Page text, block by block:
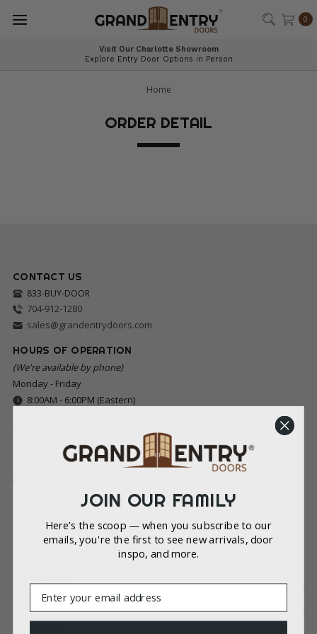
0
Visit Our Charlotte Showroom
Explore Entry Door Options in Person
Home
ORDER DETAIL
CONTACT US
833-BUY-DOOR
704-912-1280
sales@grandentrydoors.com
HOURS OF OPERATION
(We're available by phone)
Monday - Friday
8:00AM - 6:00PM (Eastern)
VISIT OUR CHARLOTTE SHOWROOM
(By Appointment Only)
2216 Hawkins St, Charlotte, NC 28203
MAILING ADDRESS
(Payments and Correspondence Only)
8022 Providence Rd Ste 500-213
LEGAL
JOIN OUR FAMILY
Here’s the scoop — when you subscribe to our
emails, you're the first to see new arrivals, door
inspo, and more.